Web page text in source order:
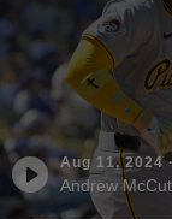
Aug 11, 2024
Andrew